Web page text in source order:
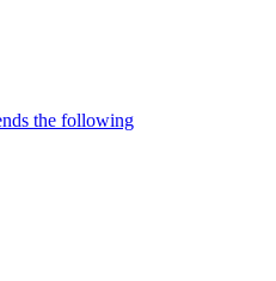
the following